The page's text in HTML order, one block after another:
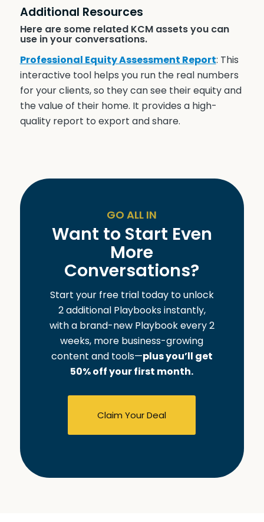
Additional Resources
Here are some related KCM assets you can
use in your conversations.
Professional Equity Assessment Report: This
interactive tool helps you run the real numbers
for your clients, so they can see their equity and
the value of their home. It provides a high-
quality report to export and share.
GO ALL IN
Want to Start Even
More
Conversations?
Start your free trial today to unlock
2 additional Playbooks instantly,
with a brand-new Playbook every 2
weeks, more business-growing
content and tools—plus you’ll get
50% off your first month.
Claim Your Deal